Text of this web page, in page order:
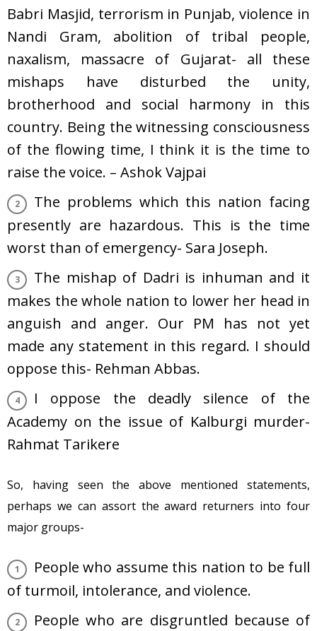
Babri Masjid, terrorism in Punjab, violence in
Nandi Gram, abolition of tribal people,
naxalism, massacre of Gujarat- all these
mishaps have disturbed the unity,
brotherhood and social harmony in this
country. Being the witnessing consciousness
of the flowing time, I think it is the time to
raise the voice. – Ashok Vajpai
The problems which this nation facing
presently are hazardous. This is the time
worst than of emergency- Sara Joseph.
The mishap of Dadri is inhuman and it
makes the whole nation to lower her head in
anguish and anger. Our PM has not yet
made any statement in this regard. I should
oppose this- Rehman Abbas.
I oppose the deadly silence of the
Academy on the issue of Kalburgi murder-
Rahmat Tarikere
So, having seen the above mentioned statements,
perhaps we can assort the award returners into four
major groups-
People who assume this nation to be full
of turmoil, intolerance, and violence.
People who are disgruntled because of